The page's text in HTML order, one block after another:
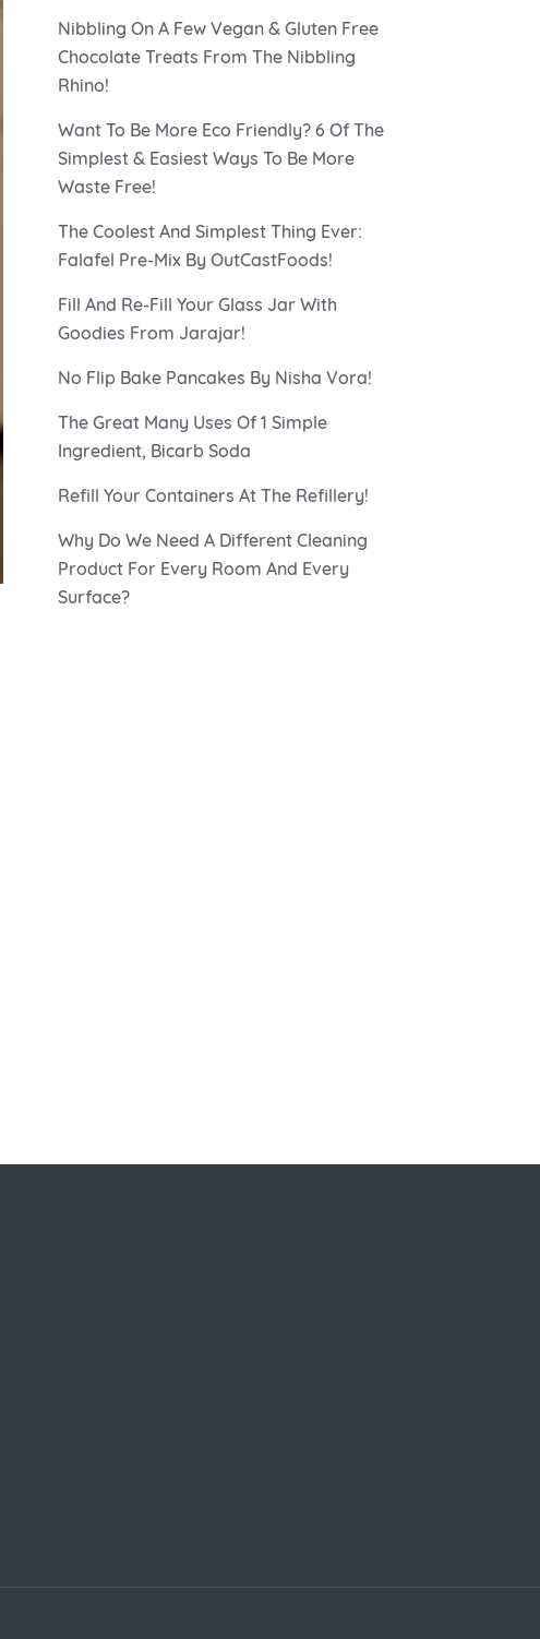
Nibbling On A Few Vegan & Gluten Free
Chocolate Treats From The Nibbling
Rhino!
Want To Be More Eco Friendly? 6 Of The
Simplest & Easiest Ways To Be More
Waste Free!
The Coolest And Simplest Thing Ever:
Falafel Pre-Mix By OutCastFoods!
Fill And Re-Fill Your Glass Jar With
Goodies From Jarajar!
No Flip Bake Pancakes By Nisha Vora!
The Great Many Uses Of 1 Simple
Ingredient, Bicarb Soda
Refill Your Containers At The Refillery!
Why Do We Need A Different Cleaning
Product For Every Room And Every
Surface?